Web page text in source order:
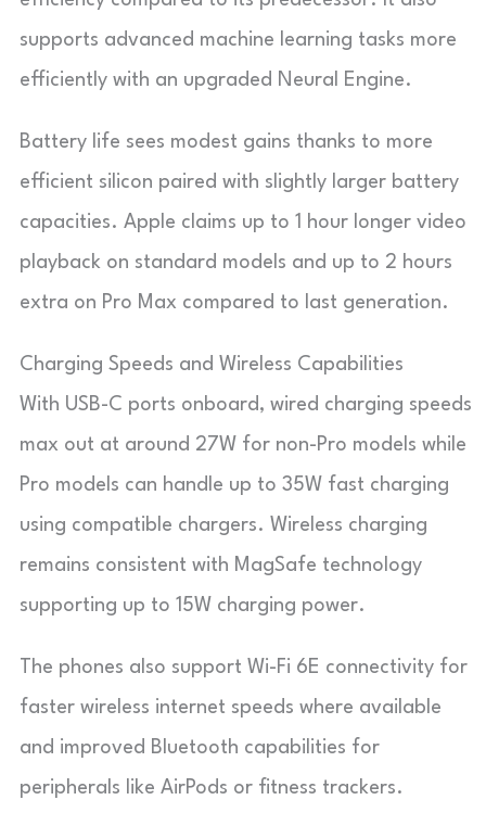
supports advanced machine learning tasks more
efficiently with an upgraded Neural Engine.
Battery life sees modest gains thanks to more
efficient silicon paired with slightly larger battery
capacities. Apple claims up to 1 hour longer video
playback on standard models and up to 2 hours
extra on Pro Max compared to last generation.
Charging Speeds and Wireless Capabilities
With USB-C ports onboard, wired charging speeds
max out at around 27W for non-Pro models while
Pro models can handle up to 35W fast charging
using compatible chargers. Wireless charging
remains consistent with MagSafe technology
supporting up to 15W charging power.
The phones also support Wi-Fi 6E connectivity for
faster wireless internet speeds where available
and improved Bluetooth capabilities for
peripherals like AirPods or fitness trackers.